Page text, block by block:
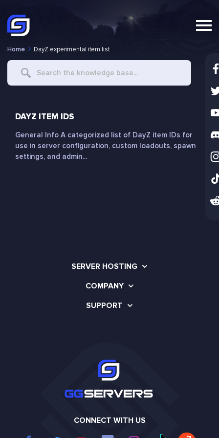
Home DayZ experimental item list
Search
DAYZ ITEM IDS
General Info A categorized list of DayZ item IDs for
use in server configuration, custom loadouts, spawn
settings, and admin...
SERVER HOSTING
COMPANY
SUPPORT
CONNECT WITH US